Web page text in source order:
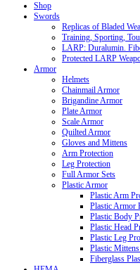
Shop
Swords
Replicas of Bladed
Training, Sporting,
LARP: Duralumin.
Protected LARP
Armor
Helmets
Chainmail Armor
Brigandine Armor
Plate Armor
Scale Armor
Quilted Armor
Gloves and Mittens
Arm Protection
Leg Protection
Full Armor Sets
Plastic Armor
Plastic Arm
Plastic Armor
Plastic Body
Plastic Head
Plastic Leg
Plastic
Fiberglass